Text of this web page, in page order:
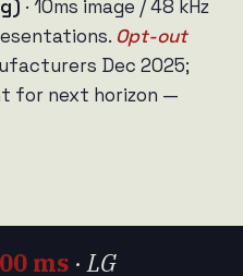
· 10ms image / 48 kHz
Opt-out
Dec 2025;
for next horizon —
ms· LG